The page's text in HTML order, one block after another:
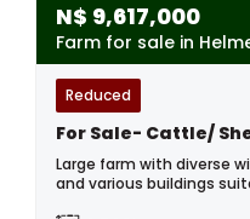
N$ 9,617,000
Farm for sale in
Reduced
Large farm with diverse
and various buildings